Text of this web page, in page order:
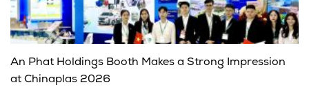
An Phat Holdings Booth Makes a Strong Impression
at Chinaplas 2026